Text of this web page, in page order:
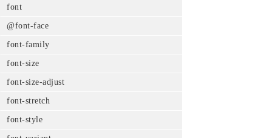
font
@font-face
font-family
font-size
font-size-adjust
font-stretch
font-style